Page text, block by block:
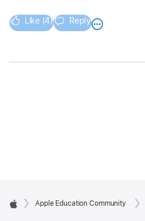
Like (4) Reply
Apple Education Community